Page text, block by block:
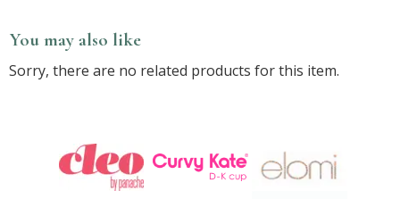
You may also like
Sorry, there are no related products for this item.